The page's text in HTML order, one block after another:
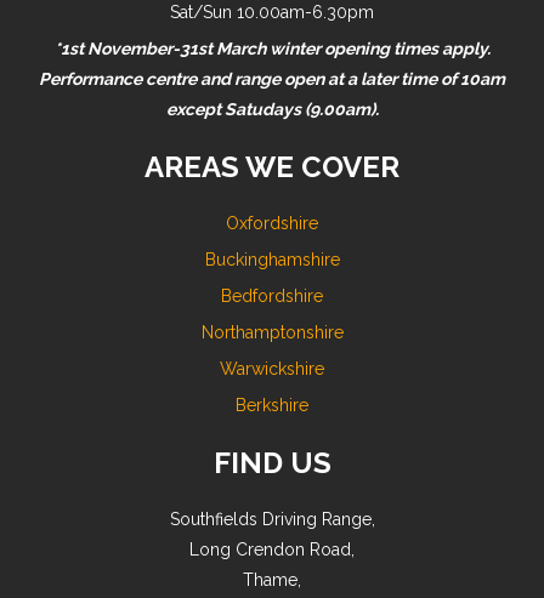
Sat/Sun 10.00am-6.30pm
*1st November-31st March winter opening times apply.
Performance centre and range open at a later time of 10am
except Satudays (9.00am).
AREAS WE COVER
Oxfordshire
Buckinghamshire
Bedfordshire
Northamptonshire
Warwickshire
Berkshire
FIND US
Southfields Driving Range,
Long Crendon Road,
Thame,